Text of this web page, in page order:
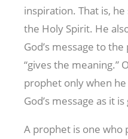
inspiration. That is,
the Holy Spirit. He
God’s message to
“gives the meaning.”
prophet only when
God’s message as it
A prophet is one who